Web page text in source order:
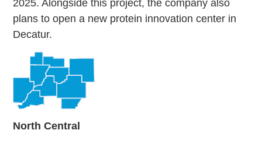
2025. Alongside this project, the company also
plans to open a new protein innovation center in
Decatur.
North Central